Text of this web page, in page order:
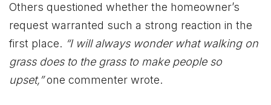
Others questioned whether the homeowner’s
request warranted such a strong reaction in the
first place. “I will always wonder what walking on
grass does to the grass to make people so
upset,”one commenter wrote.